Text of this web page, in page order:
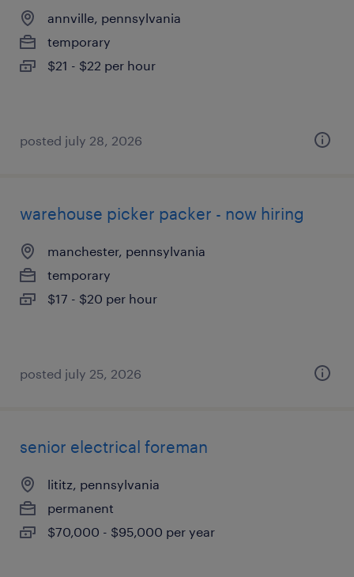
annville, pennsylvania
temporary
$21 - $22 per hour
posted july 28, 2026
warehouse picker packer - now hiring
manchester, pennsylvania
temporary
$17 - $20 per hour
posted july 25, 2026
senior electrical foreman
lititz, pennsylvania
permanent
$70,000 - $95,000 per year